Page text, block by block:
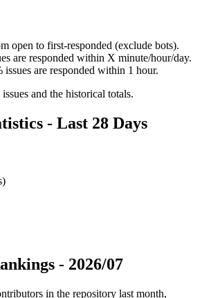
open to first-responded (exclude bots).
are responded within X minute/hour/day.
issues are responded within 1 hour.
and the historical totals.
- Last 28 Days
- 2026/07
in the repository last month,